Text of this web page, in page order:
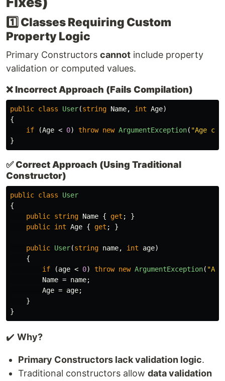
1️⃣ Classes Requiring Custom
Property Logic
Primary Constructors cannot include property
validation or computed values.
❌Incorrect Approach (Fails Compilation)
public class User(string Name, int Age)
{
if
(Age < 0) throw new ArgumentException( "Age
}
✅Correct Approach (Using Traditional
Constructor)
public class
User
{
public string Name { get ;
}
public int Age { get ; }
public User(string name, int age)
{
if
(age < 0) throw new ArgumentException(
Name = name;
Age = age;
}
}
✔️ Why?
Primary Constructors lack validation logic.
Traditional constructors allow data validation